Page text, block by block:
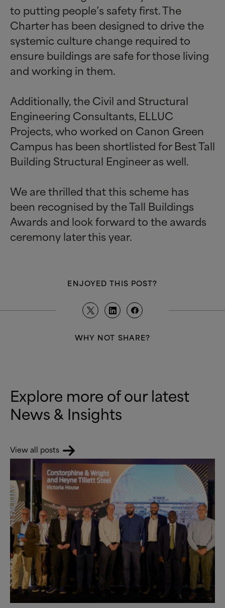
to putting people’s safety first. The
Charter has been designed to drive the
systemic culture change required to
ensure buildings are safe for those living
and working in them.
Additionally, the Civil and Structural
Engineering Consultants, ELLUC
Projects, who worked on Canon Green
Campus has been shortlisted for Best Tall
Building Structural Engineer as well.
We are thrilled that this scheme has
been recognised by the Tall Buildings
Awards and look forward to the awards
ceremony later this year.
ENJOYED THIS POST?
WHY NOT SHARE?
Explore more of our latest
News&Insights
View all posts